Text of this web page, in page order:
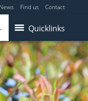
News Find us Contact
Quicklinks